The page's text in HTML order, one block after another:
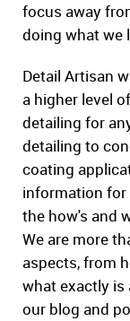
focus away
doing what we
Detail Artisan
a higher level
detailing for
detailing to
coating
information
the how's and
We are more
aspects, from
what exactly is
our blog and